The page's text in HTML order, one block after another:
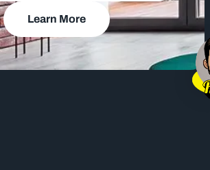
Learn More